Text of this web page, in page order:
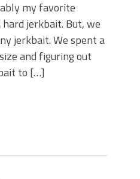
my favorite
jerkbait. But, we
jerkbait. We spent a
and figuring out
to […]